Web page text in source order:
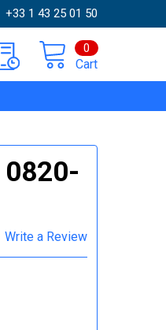
+33 1 43 25 01 50
Cart
0
0820-
Write a Review